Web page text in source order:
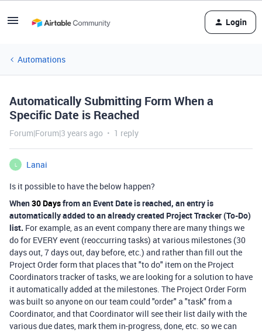
Login
Automations
Automatically Submitting Form When a
Specific Date is Reached
Forum|Forum|3 years ago 1 reply
L
Lanai
Is it possible to have the below happen?
When30 Daysfrom an Event Date is reached, an entry is
automatically added to an already created Project Tracker (To-Do)
list. For example, as an event company there are many things we
do for EVERY event (reoccurring tasks) at various milestones (30
days out, 7 days out, day before, etc.) and rather than fill out the
Project Order form that places that "to do" item on the Project
Coordinators tracker of tasks, we are looking for a solution to have
it automatically added at the milestones. The Project Order Form
was built so anyone on our team could "order" a "task" from a
Coordinator, and that Coordinator will see their list daily with the
various due dates, mark them in-progress, done, etc. so we can